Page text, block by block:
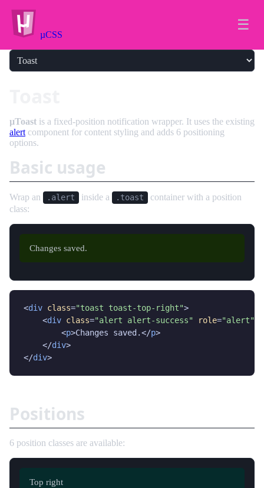
µCSS
☰
µToast is a fixed-position notification wrapper. It uses the existing
alert component for content styling and adds 6 positioning
options.
Basic usage
Wrap an .alert inside a .toast
container with a position
class:
Changes saved.
<div class="toast toast-top-right">
    <
div class="alert alert-success" role="alert"
        <
p>Changes saved.</p>
    </
div>
</div>
Positions
6 position classes are available:
Top left
Top center
Top right